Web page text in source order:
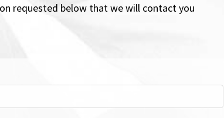
requested below that we will contact you